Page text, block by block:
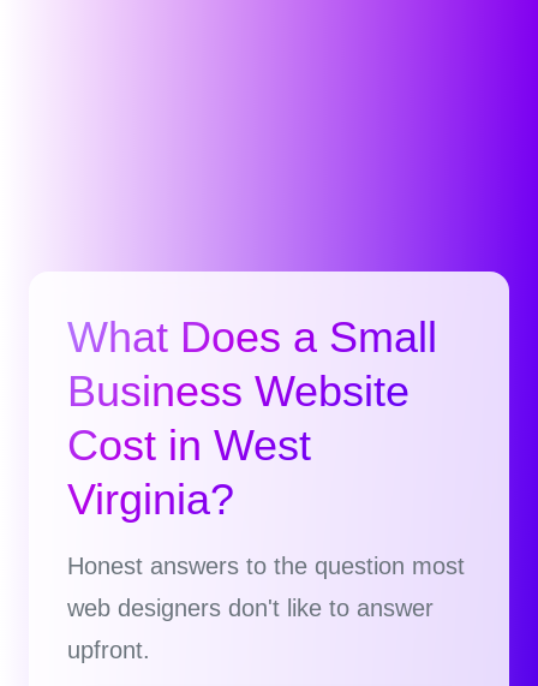
What Does a Small
Business Website
Cost in West
Virginia?
Honest answers to the question most
web designers don't like to answer
upfront.